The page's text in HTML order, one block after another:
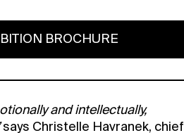
BROCHURE
and intellectually,
says Christelle Havranek, chief